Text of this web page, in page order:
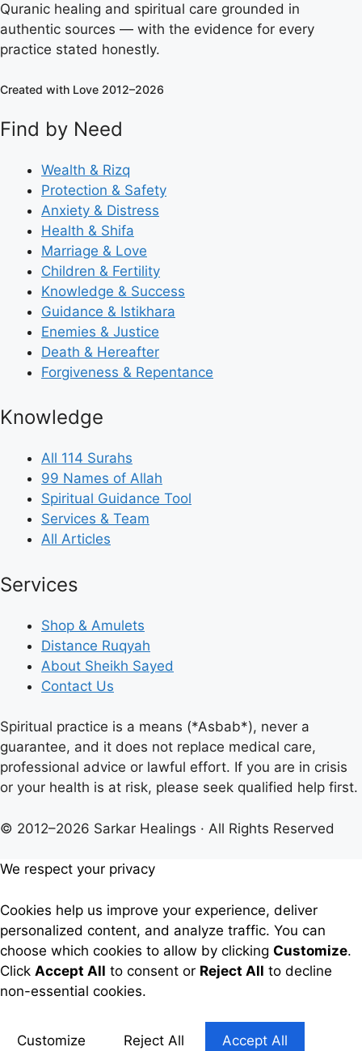
Quranic healing and spiritual care grounded in
authentic sources — with the evidence for every
practice stated honestly.
Created with Love 2012–2026
Find by Need
Wealth & Rizq
Protection & Safety
Anxiety & Distress
Health & Shifa
Marriage & Love
Children & Fertility
Knowledge & Success
Guidance & Istikhara
Enemies & Justice
Death & Hereafter
Forgiveness & Repentance
Knowledge
All 114 Surahs
99 Names of Allah
Spiritual Guidance Tool
Services & Team
All Articles
Services
Shop & Amulets
Distance Ruqyah
About Sheikh Sayed
Contact Us
Spiritual practice is a means (*Asbab*), never a
guarantee, and it does not replace medical care,
professional advice or lawful effort. If you are in crisis
or your health is at risk, please seek qualified help first.
© 2012–2026 Sarkar Healings · All Rights Reserved
We respect your privacy
Cookies help us improve your experience, deliver
personalized content, and analyze traffic. You can
choose which cookies to allow by clicking Customize.
Click Accept All to consent or Reject All to decline
non-essential cookies.
Customize Reject All
Accept All